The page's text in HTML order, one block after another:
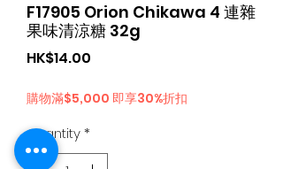
F17905 Orion Chikawa 4 連雜
果味清涼糖 32g
HK$14.00
購物滿$5,000 即享30%折扣
Quantity*